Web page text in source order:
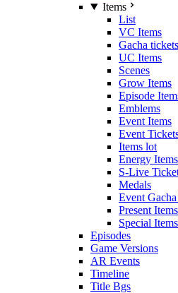
Items
List
VC Items
Gacha tickets
UC Items
Scenes
Grow Items
Episode
Emblems
Event Items
Event
Items lot
Energy Items
S-Live
Medals
Event
Present Items
Special Items
Episodes
Game Versions
AR Events
Timeline
Title Bgs